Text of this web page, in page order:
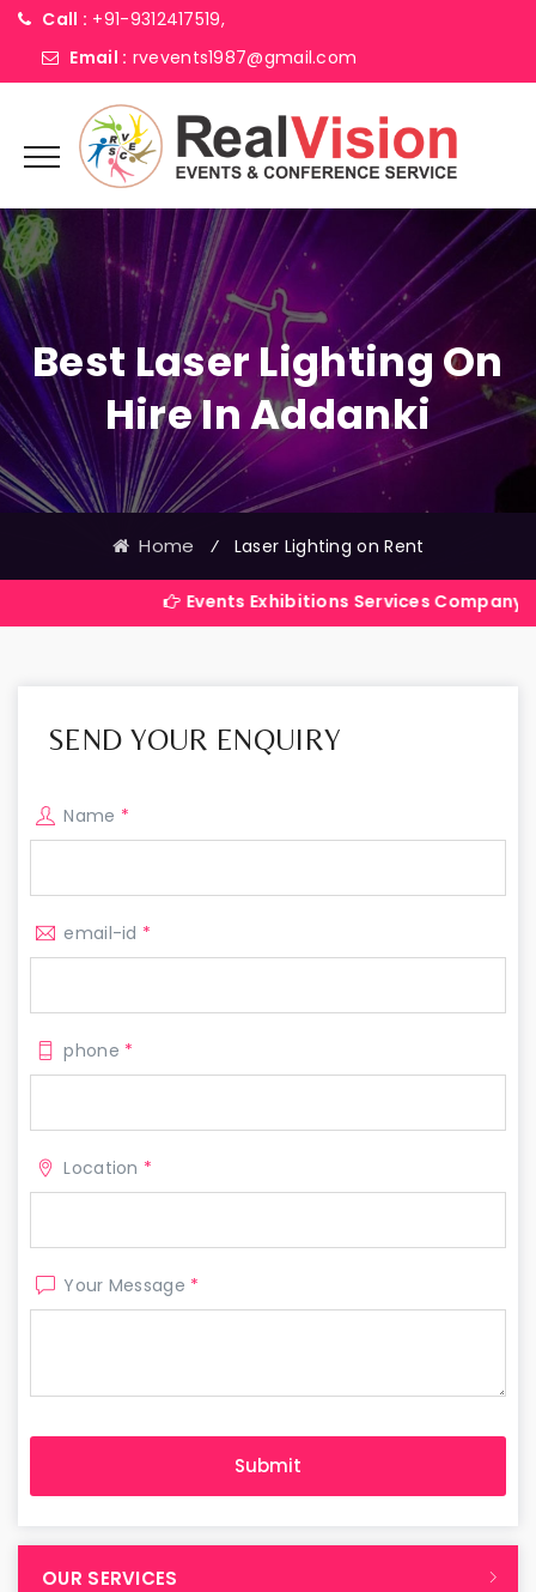
Call : +91-9312417519,
Email : rvevents1987@gmail.com
Best Laser Lighting On
Hire In Addanki
Home ⁄ Laser Lighting on Rent
Events Exhibitions Services Company in India
SEND YOUR ENQUIRY
Name *
email-id *
phone *
Location *
Your Message *
OUR SERVICES